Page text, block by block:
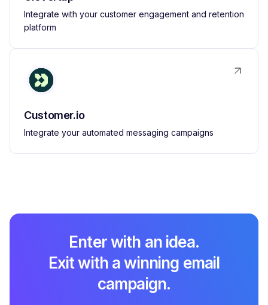
Integrate with your customer engagement and retention
platform
Customer.io
Integrate your automated messaging campaigns
Enter with an idea.
Exit with a winning email
campaign.